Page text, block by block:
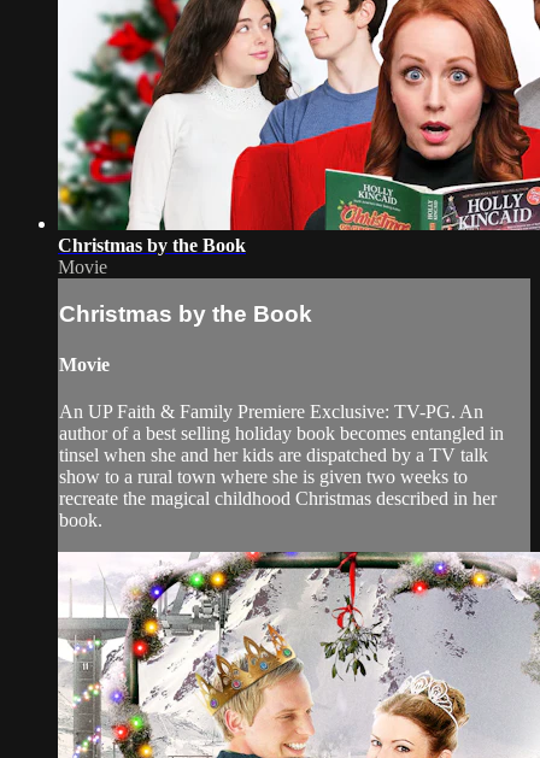
Christmas by the Book
Movie
Christmas by the Book
Movie
An UP Faith & Family Premiere Exclusive: TV-PG. An
author of a best selling holiday book becomes entangled in
tinsel when she and her kids are dispatched by a TV talk
show to a rural town where she is given two weeks to
recreate the magical childhood Christmas described in her
book.